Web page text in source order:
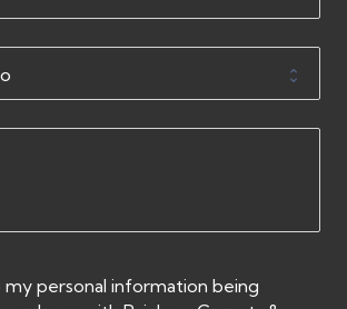
personal information being